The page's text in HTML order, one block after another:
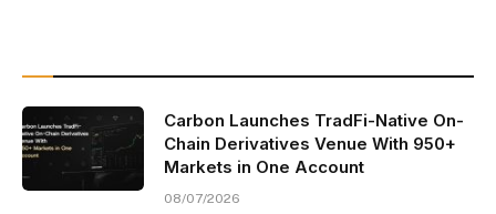
Carbon Launches TradFi-Native On-
Chain Derivatives Venue With 950+
Markets in One Account
08/07/2026